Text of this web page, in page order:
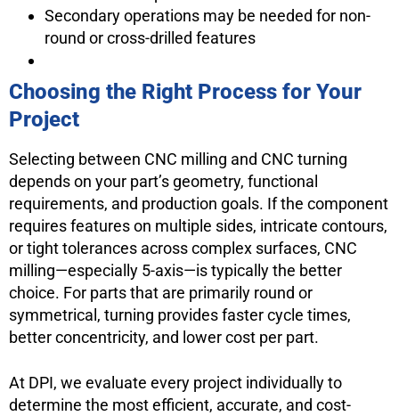
Secondary operations may be needed for non-
round or cross-drilled features
Choosing the Right Process for Your
Project
Selecting between CNC milling and CNC turning
depends on your part’s geometry, functional
requirements, and production goals. If the component
requires features on multiple sides, intricate contours,
or tight tolerances across complex surfaces, CNC
milling—especially 5-axis—is typically the better
choice. For parts that are primarily round or
symmetrical, turning provides faster cycle times,
better concentricity, and lower cost per part.
At DPI, we evaluate every project individually to
determine the most efficient, accurate, and cost-